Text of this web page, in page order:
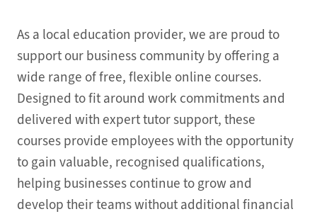
As a local education provider, we are proud to
support our business community by offering a
wide range of free, flexible online courses.
Designed to fit around work commitments and
delivered with expert tutor support, these
courses provide employees with the opportunity
to gain valuable, recognised qualifications,
helping businesses continue to grow and
develop their teams without additional financial